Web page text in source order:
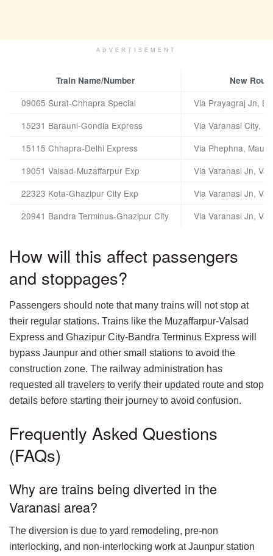
ADVERTISEMENT
Train Name/Number New
09065 Surat-Chhapra Special
Via Prayagraj Jn,
15231 Barauni-Gondia Express
Via Varanasi City,
15115 Chhapra-Delhi Express
Via Phephna, Mau,
19051 Valsad-Muzaffarpur Exp
Via Varanasi Jn,
22323 Kota-Ghazipur City Exp
Via Varanasi Jn,
20941 Bandra Terminus-Ghazipur City
Via Varanasi Jn,
How will this affect passengers
and stoppages?
Passengers should note that many trains will not stop at
their regular stations. Trains like the Muzaffarpur-Valsad
Express and Ghazipur City-Bandra Terminus Express will
bypass Jaunpur and other small stations to avoid the
construction zone. The railway administration has
requested all travelers to verify their updated route and stop
details before starting their journey to avoid confusion.
Frequently Asked Questions
(FAQs)
Why are trains being diverted in the
Varanasi area?
The diversion is due to yard remodeling, pre-non
interlocking, and non-interlocking work at Jaunpur station